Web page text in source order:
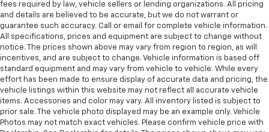
fees required by law, vehicle sellers or lending organizations. All pricing
and details are believed to be accurate, but we do not warrant or
guarantee such accuracy. Call or email for complete vehicle information.
All specifications, prices and equipment are subject to change without
notice. The prices shown above may vary from region to region, as will
incentives, and are subject to change. Vehicle information is based off
standard equipment and may vary from vehicle to vehicle. While every
effort has been made to ensure display of accurate data and pricing, the
vehicle listings within this website may not reflect all accurate vehicle
items. Accessories and color may vary. All inventory listed is subject to
prior sale. The vehicle photo displayed may be an example only. Vehicle
Photos may not match exact vehicles. Please confirm vehicle price with